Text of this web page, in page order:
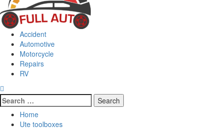
Accident
Automotive
Motorcycle
Repairs
RV
Search
for:
Home
Ute toolboxes